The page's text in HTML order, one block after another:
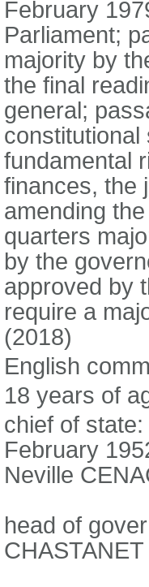
February
Parliament;
majority by
the final
general;
fundamental
finances, the
amending
quarters
by the
approved by
require a
(2018)
English
18 years of
chief of
February
Neville
head of